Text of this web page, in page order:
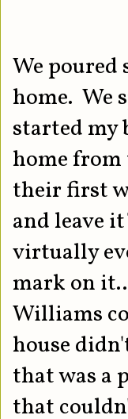
We poured
home. We
started my
home
their first
and leave
virtually
mark on
Williams
house
that was a
that